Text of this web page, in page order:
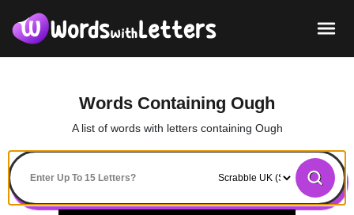
Words Containing Ough
A list of words with letters containing Ough